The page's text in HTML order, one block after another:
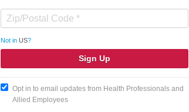
Not in US?
Opt in to email updates from Health Professionals and
Allied Employees